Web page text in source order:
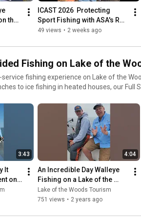
— Lake of the Woods, Minnesota.
the
ICAST 2026  Protecting
Sport Fishing with ASA's Rob
Shane from ICAST 2026
49 views • 2 weeks ago
Fishing on Lake of the
fishing experience on Lake of the
to ice fishing in heated houses, our Full
Lake of the Woods or looking to
heated fish houses, and hot lunches
and shore lunches 👨‍✈️ Local fishing guides sharing tips,
bucket-list fishing trips —
all-inclusive fishing packages offer
North America’s top multi-species fisheries. ✨ Perfect
who wants to relax and catch fish
you enjoy epic fishing, world-class
3:43
It
on
4:04
An Incredible Day Walleye
Fishing on a Lake of the
Woods MN Charter Boat
Lake of the Woods Tourism
751 views • 2 years ago